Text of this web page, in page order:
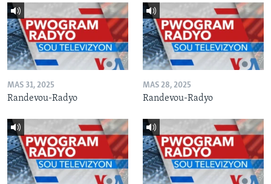
MAS 31, 2025
Randevou-Radyo
MAS 28, 2025
Randevou-Radyo